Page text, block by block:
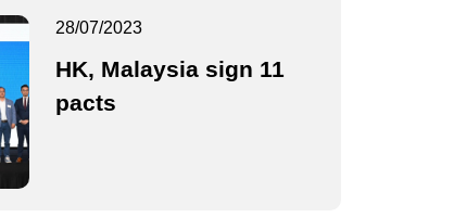
28/07/2023
HK, Malaysia sign 11
pacts